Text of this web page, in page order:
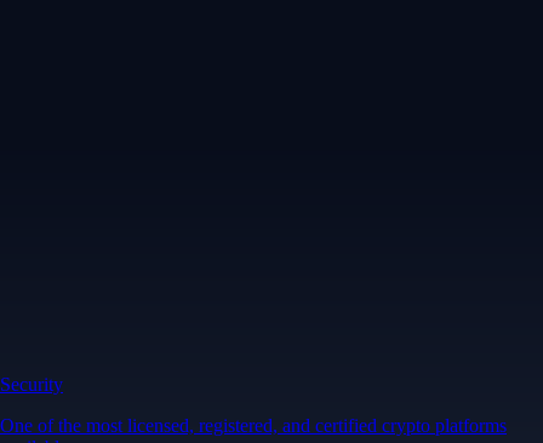
Security
One of the most licensed, registered, and certified crypto platforms